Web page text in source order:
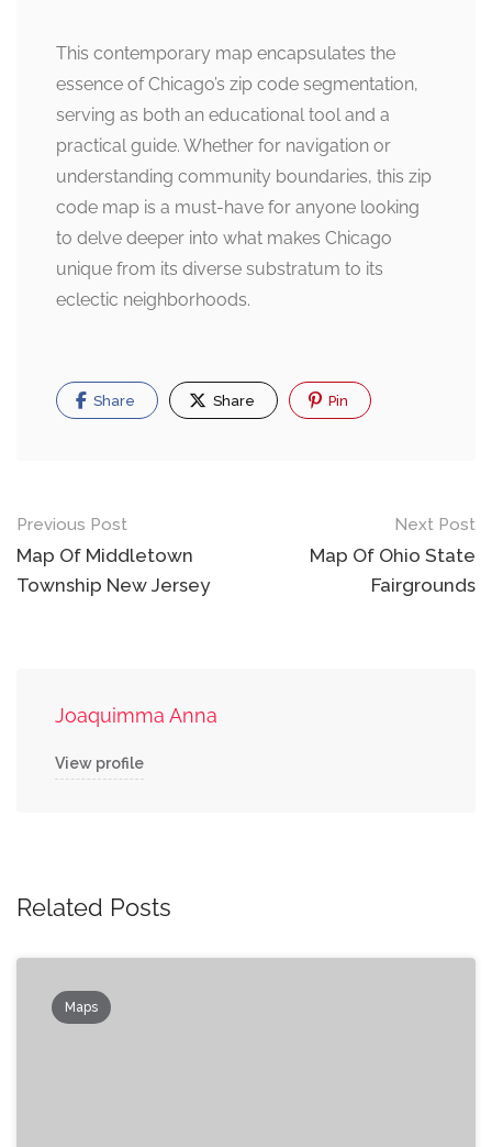
This contemporary map encapsulates the
essence of Chicago’s zip code segmentation,
serving as both an educational tool and a
practical guide. Whether for navigation or
understanding community boundaries, this zip
code map is a must-have for anyone looking
to delve deeper into what makes Chicago
unique from its diverse substratum to its
eclectic neighborhoods.
Share Share Pin
Post
navigation
Previous Post
Map Of Middletown
Township New Jersey
Next Post
Map Of Ohio State
Fairgrounds
Joaquimma Anna
View profile
Related Posts
Maps